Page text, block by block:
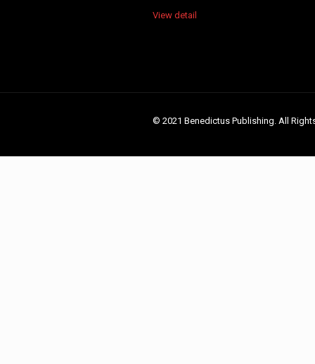
View detail
© 2021 Benedictus Publishing. All